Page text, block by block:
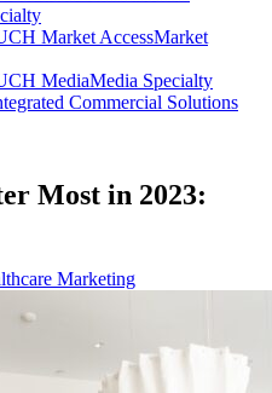
Market AccessMarket
MediaMedia Specialty
Commercial Solutions
Most in 2023:
Marketing